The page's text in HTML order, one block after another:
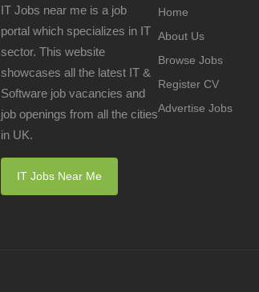
IT Jobs near me is a job
portal which specializes in IT
sector. This website
showcases all the latest IT &
Software job vacancies and
job openings from all the cities
in UK.
IT Jobs Near Me
Home
About Us
Browse Jobs
Register CV
Advertise Jobs